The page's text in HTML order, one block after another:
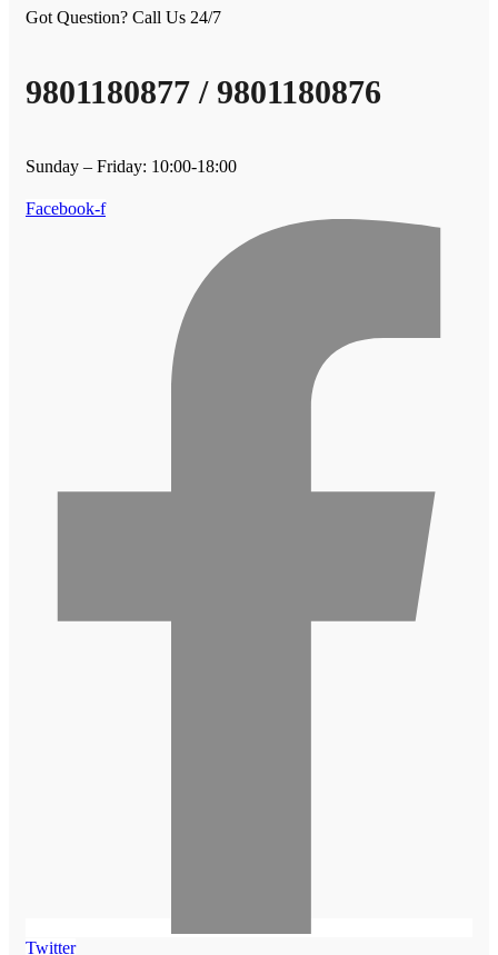
Got Question? Call Us 24/7
9801180877 / 9801180876
Sunday – Friday: 10:00-18:00
Facebook-f
Twitter